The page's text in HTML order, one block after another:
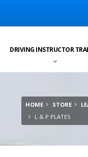
DRIVING INSTRUCTOR
Items
Total:
HOME STORE
L & P PLATES